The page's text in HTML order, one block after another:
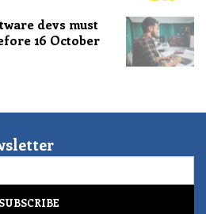
devs must
16 October